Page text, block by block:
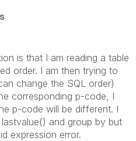
is that I am reading a table
order. I am then trying to
change the SQL order)
corresponding p-code, I
p-code will be different. I
and group by but
expression error.